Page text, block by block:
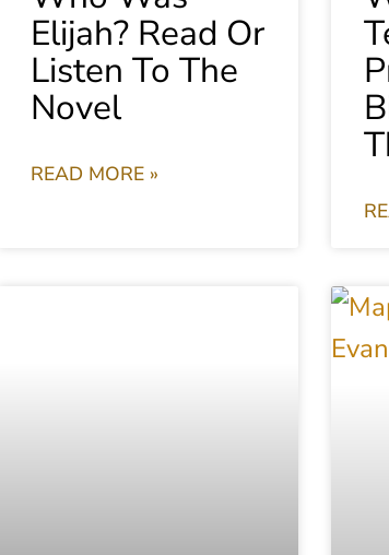
Elijah? Read Or
Listen To The
Novel
READ MORE »